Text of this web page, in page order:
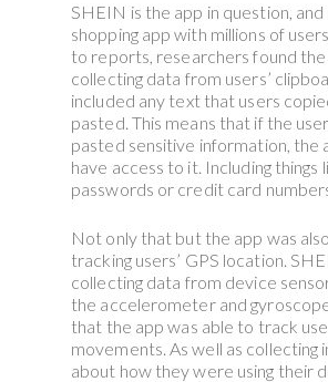
SHEIN is the app in question, and
shopping app with millions of
to reports, researchers found
collecting data from users’
included any text that users
pasted. This means that if the
pasted sensitive information, the
have access to it. Including things
passwords or credit card
Not only that but the app was
tracking users’ GPS location.
collecting data from device
the accelerometer and
that the app was able to track
movements. As well as collecting
about how they were using their